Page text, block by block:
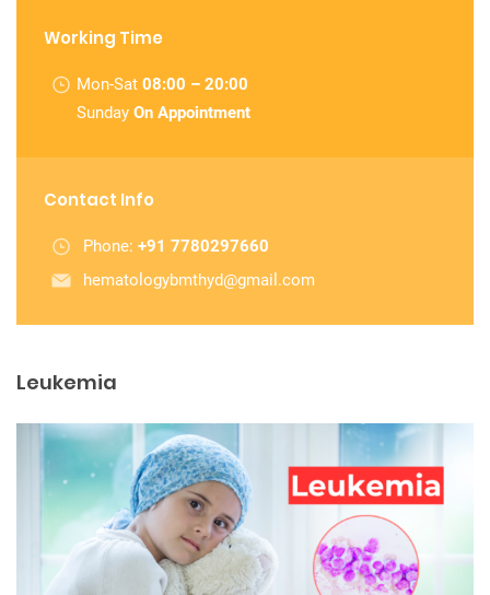
Working Time
Mon-Sat 08:00 – 20:00
Sunday On Appointment
Contact Info
Phone: +91 7780297660
hematologybmthyd@gmail.com
Leukemia